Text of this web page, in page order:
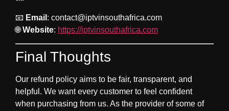
📧 Email : contact@iptvinsouthafrica.com
🌐Website: https://iptvinsouthafrica.com
Final Thoughts
Our refund policy aims to be fair, transparent, and
helpful. We want every customer to feel confident
when purchasing from us. As the provider of some of